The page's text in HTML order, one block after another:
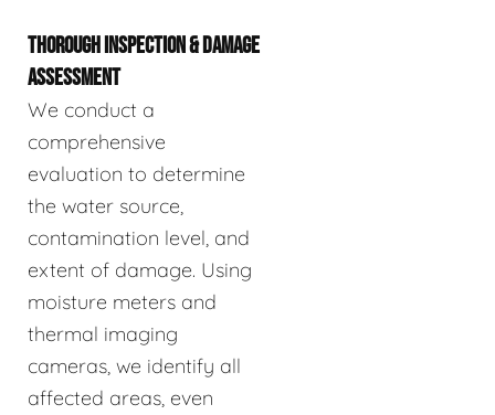
THOROUGH INSPECTION & DAMAGE
ASSESSMENT
We conduct a
comprehensive
evaluation to determine
the water source,
contamination level, and
extent of damage. Using
moisture meters and
thermal imaging
cameras, we identify all
affected areas, even